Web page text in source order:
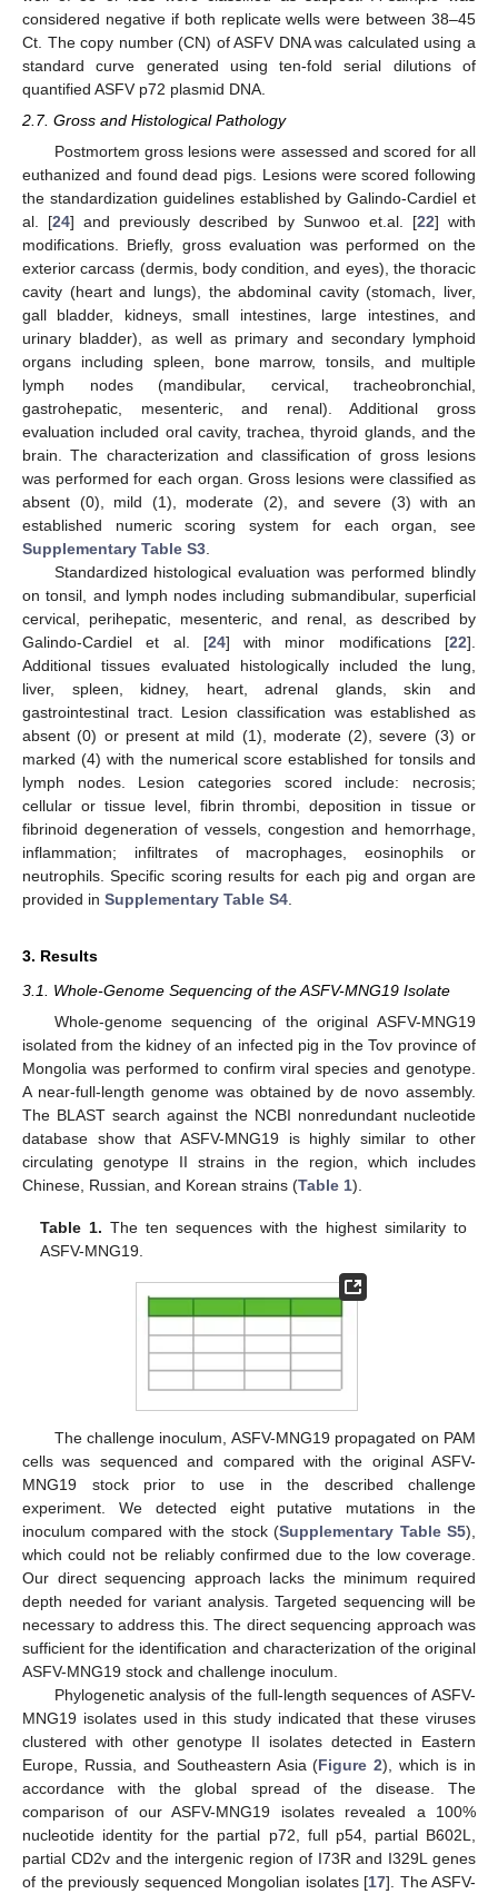
considered negative if both replicate wells were between 38–45
Ct. The copy number (CN) of ASFV DNA was calculated using a
standard curve generated using ten-fold serial dilutions of
quantified ASFV p72 plasmid DNA.
2.7. Gross and Histological Pathology
Postmortem gross lesions were assessed and scored for all
euthanized and found dead pigs. Lesions were scored following
the standardization guidelines established by Galindo-Cardiel et
al. [24] and previously described by Sunwoo et.al. [22] with
modifications. Briefly, gross evaluation was performed on the
exterior carcass (dermis, body condition, and eyes), the thoracic
cavity (heart and lungs), the abdominal cavity (stomach, liver,
gall bladder, kidneys, small intestines, large intestines, and
urinary bladder), as well as primary and secondary lymphoid
organs including spleen, bone marrow, tonsils, and multiple
lymph nodes (mandibular, cervical, tracheobronchial,
gastrohepatic, mesenteric, and renal). Additional gross
evaluation included oral cavity, trachea, thyroid glands, and the
brain. The characterization and classification of gross lesions
was performed for each organ. Gross lesions were classified as
absent (0), mild (1), moderate (2), and severe (3) with an
established numeric scoring system for each organ, see
Supplementary Table S3
Standardized histological evaluation was performed blindly
on tonsil, and lymph nodes including submandibular, superficial
cervical, perihepatic, mesenteric, and renal, as described by
Galindo-Cardiel et al. [24] with minor modifications [22].
Additional tissues evaluated histologically included the lung,
liver, spleen, kidney, heart, adrenal glands, skin and
gastrointestinal tract. Lesion classification was established as
absent (0) or present at mild (1), moderate (2), severe (3) or
marked (4) with the numerical score established for tonsils and
lymph nodes. Lesion categories scored include: necrosis;
cellular or tissue level, fibrin thrombi, deposition in tissue or
fibrinoid degeneration of vessels, congestion and hemorrhage,
inflammation; infiltrates of macrophages, eosinophils or
neutrophils. Specific scoring results for each pig and organ are
provided in Supplementary Table S4
3. Results
3.1. Whole-Genome Sequencing of the ASFV-MNG19 Isolate
Whole-genome sequencing of the original ASFV-MNG19
isolated from the kidney of an infected pig in the Tov province of
Mongolia was performed to confirm viral species and genotype.
A near-full-length genome was obtained by de novo assembly.
The BLAST search against the NCBI nonredundant nucleotide
database show that ASFV-MNG19 is highly similar to other
circulating genotype II strains in the region, which includes
Chinese, Russian, and Korean strains (Table 1).
Table 1. The ten sequences with the highest similarity to
ASFV-MNG19.
The challenge inoculum, ASFV-MNG19 propagated on PAM
cells was sequenced and compared with the original ASFV-
MNG19 stock prior to use in the described challenge
experiment. We detected eight putative mutations in the
inoculum compared with the stock (Supplementary Table S5),
which could not be reliably confirmed due to the low coverage.
Our direct sequencing approach lacks the minimum required
depth needed for variant analysis. Targeted sequencing will be
necessary to address this. The direct sequencing approach was
sufficient for the identification and characterization of the original
ASFV-MNG19 stock and challenge inoculum.
Phylogenetic analysis of the full-length sequences of ASFV-
MNG19 isolates used in this study indicated that these viruses
clustered with other genotype II isolates detected in Eastern
Europe, Russia, and Southeastern Asia (Figure 2), which is in
accordance with the global spread of the disease. The
comparison of our ASFV-MNG19 isolates revealed a 100%
nucleotide identity for the partial p72, full p54, partial B602L,
partial CD2v and the intergenic region of I73R and I329L genes
of the previously sequenced Mongolian isolates [17]. The ASFV-